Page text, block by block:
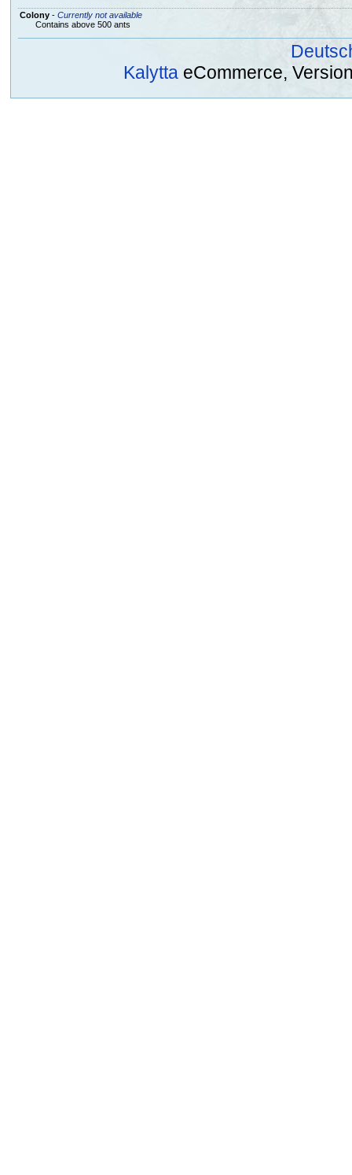
Colony- Currently not available
Contains above 500 ants
Kalytta eCommerce,